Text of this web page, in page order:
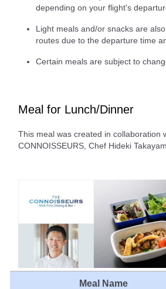
depending on your flight's
Light meals and/or snacks are
routes due to the departure time
Certain meals are subject to
Meal for Lunch/Dinner
This meal was created in collaboration
CONNOISSEURS, Chef Hideki
Meal Name